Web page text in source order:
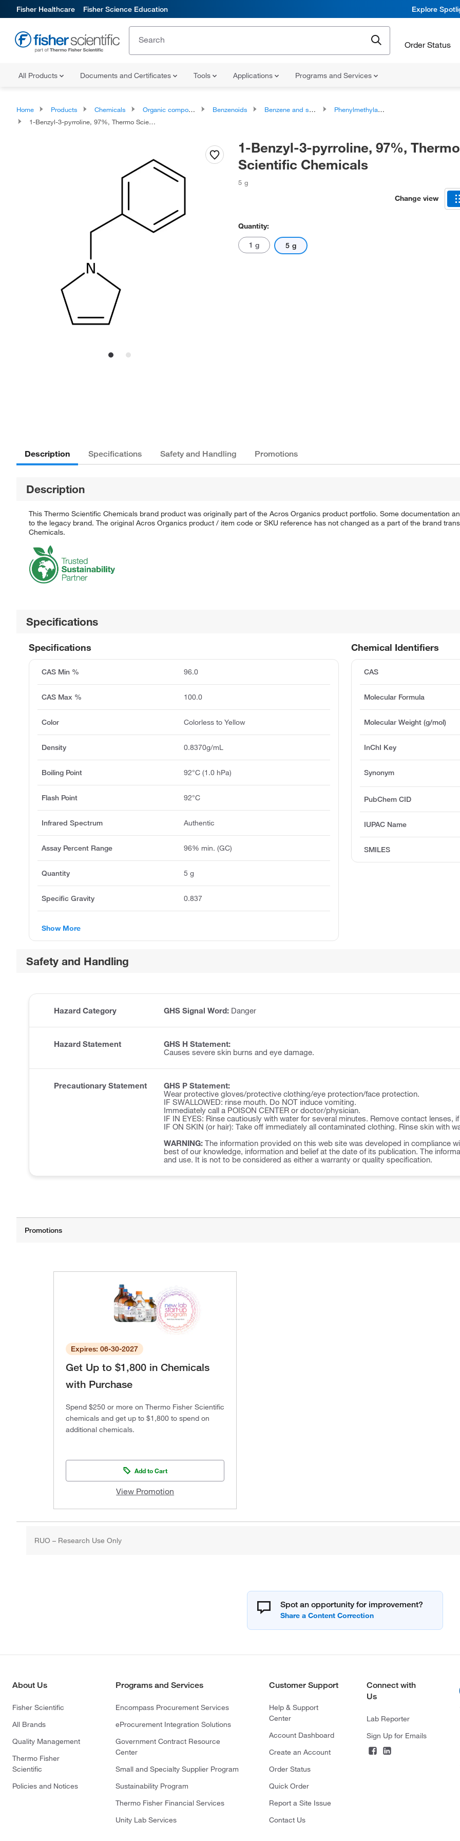
Fisher Healthcare Fisher Science Education Explore
Order Status
All Products Documents and Certificates Tools Applications Programs and Services
Home Products Chemicals Organic compounds Benzenoids Benzene and substituted derivatives
Phenylmethylamines
1-Benzyl-3-pyrroline, 97%, Thermo Scientific Chemicals
1-Benzyl-3-pyrroline, 97%, Thermo
Scientific Chemicals
5 g
Change view
Quantity:
1 g 5 g
Description Specifications Safety and Handling Promotions
Description
This Thermo Scientific Chemicals brand product was originally part of the Acros Organics product portfolio. Some documentation
to the legacy brand. The original Acros Organics product / item code or SKU reference has not changed as a part of the brand
Chemicals.
Specifications
Chemical Identifiers
CAS
Molecular Formula
Molecular Weight (g/mol)
InChI Key
Synonym
PubChem CID
IUPAC Name
SMILES
Specifications
CAS Min % 96.0
CAS Max % 100.0
Color Colorless to Yellow
Density 0.8370g/mL
Boiling Point 92°C (1.0 hPa)
Flash Point 92°C
Infrared Spectrum Authentic
Assay Percent Range 96% min. (GC)
Quantity 5 g
Specific Gravity 0.837
Show More
Safety and Handling
Hazard Category GHS Signal Word: Danger
Hazard Statement
GHS H Statement:
Causes severe skin burns and eye damage.
Precautionary Statement
GHS P Statement:
Wear protective gloves/protective clothing/eye protection/face protection.
IF SWALLOWED: rinse mouth. Do NOT induce vomiting.
Immediately call a POISON CENTER or doctor/physician.
IF IN EYES: Rinse cautiously with water for several minutes. Remove contact lenses,
IF ON SKIN (or hair): Take off immediately all contaminated clothing. Rinse skin with
WARNING: The information provided on this web site was developed in compliance
best of our knowledge, information and belief at the date of its publication. The
and use. It is not to be considered as either a warranty or quality specification.
Expires: 06-30-2027
Get Up to $1,800 in Chemicals
with Purchase
Spend $250 or more on Thermo Fisher Scientific
chemicals and get up to $1,800 to spend on
additional chemicals.
Add to Cart
View Promotion
RUO – Research Use Only
Spot an opportunity for improvement?
About Us
Fisher Scientific
All Brands
Quality Management
Thermo Fisher
Scientific
Policies and Notices
Programs and Services
Encompass Procurement Services
eProcurement Integration Solutions
Government Contract Resource
Center
Small and Specialty Supplier Program
Sustainability Program
Thermo Fisher Financial Services
Unity Lab Services
Customer Support
Help & Support
Center
Account Dashboard
Create an Account
Order Status
Quick Order
Report a Site Issue
Contact Us
Connect with
Us
Lab Reporter
Sign Up for Emails